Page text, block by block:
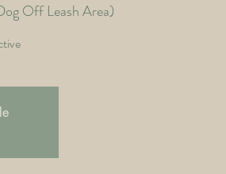
Off Leash Area)